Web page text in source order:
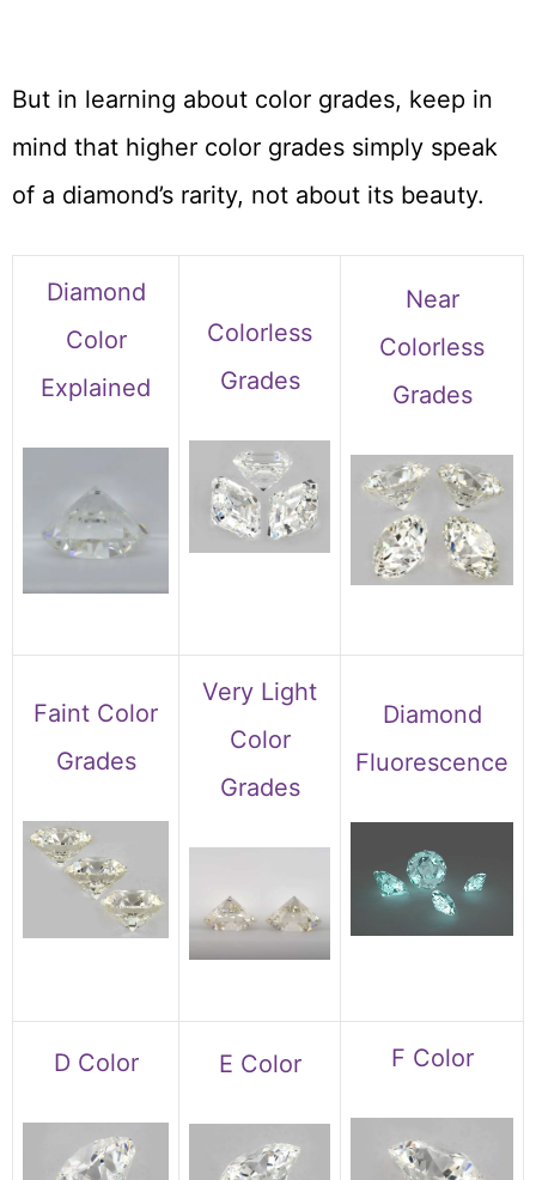
But in learning about color grades, keep in
mind that higher color grades simply speak
of a diamond’s rarity, not about its beauty.
Diamond
Color
Explained
Colorless
Grades
Near
Colorless
Grades
Faint Color
Grades
Very Light
Color
Grades
Diamond
Fluorescence
D Color E Color F Color